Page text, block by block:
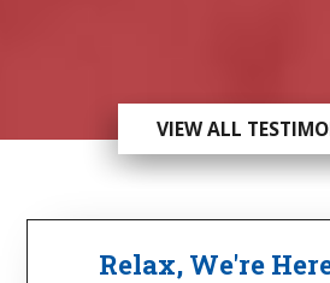
VIEW ALL
Relax, We're